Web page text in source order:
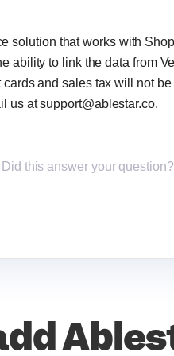
solution that works with
ability to link the data from
and sales tax will not
us at support@ablestar.co.
Did this answer your question?